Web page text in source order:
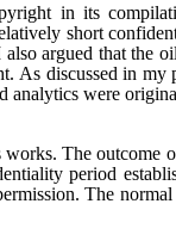
in its
short
argued that the
As discussed in
analytics were
The outcome
period
The